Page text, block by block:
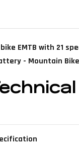
EMTB with 21
- Mountain